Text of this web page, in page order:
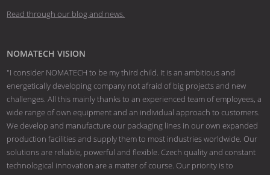
Read through our blog and news.
NOMATECH VISION
"I consider NOMATECH to be my third child. It is an ambitious and
energetically developing company not afraid of big projects and new
challenges. All this mainly thanks to an experienced team of employees, a
wide range of own equipment and an individual approach to customers.
We develop and manufacture our packaging lines in our own expanded
production facilities and supply them to most industries worldwide. Our
solutions are reliable, powerful and flexible. Czech quality and constant
technological innovation are a matter of course. Our priority is to